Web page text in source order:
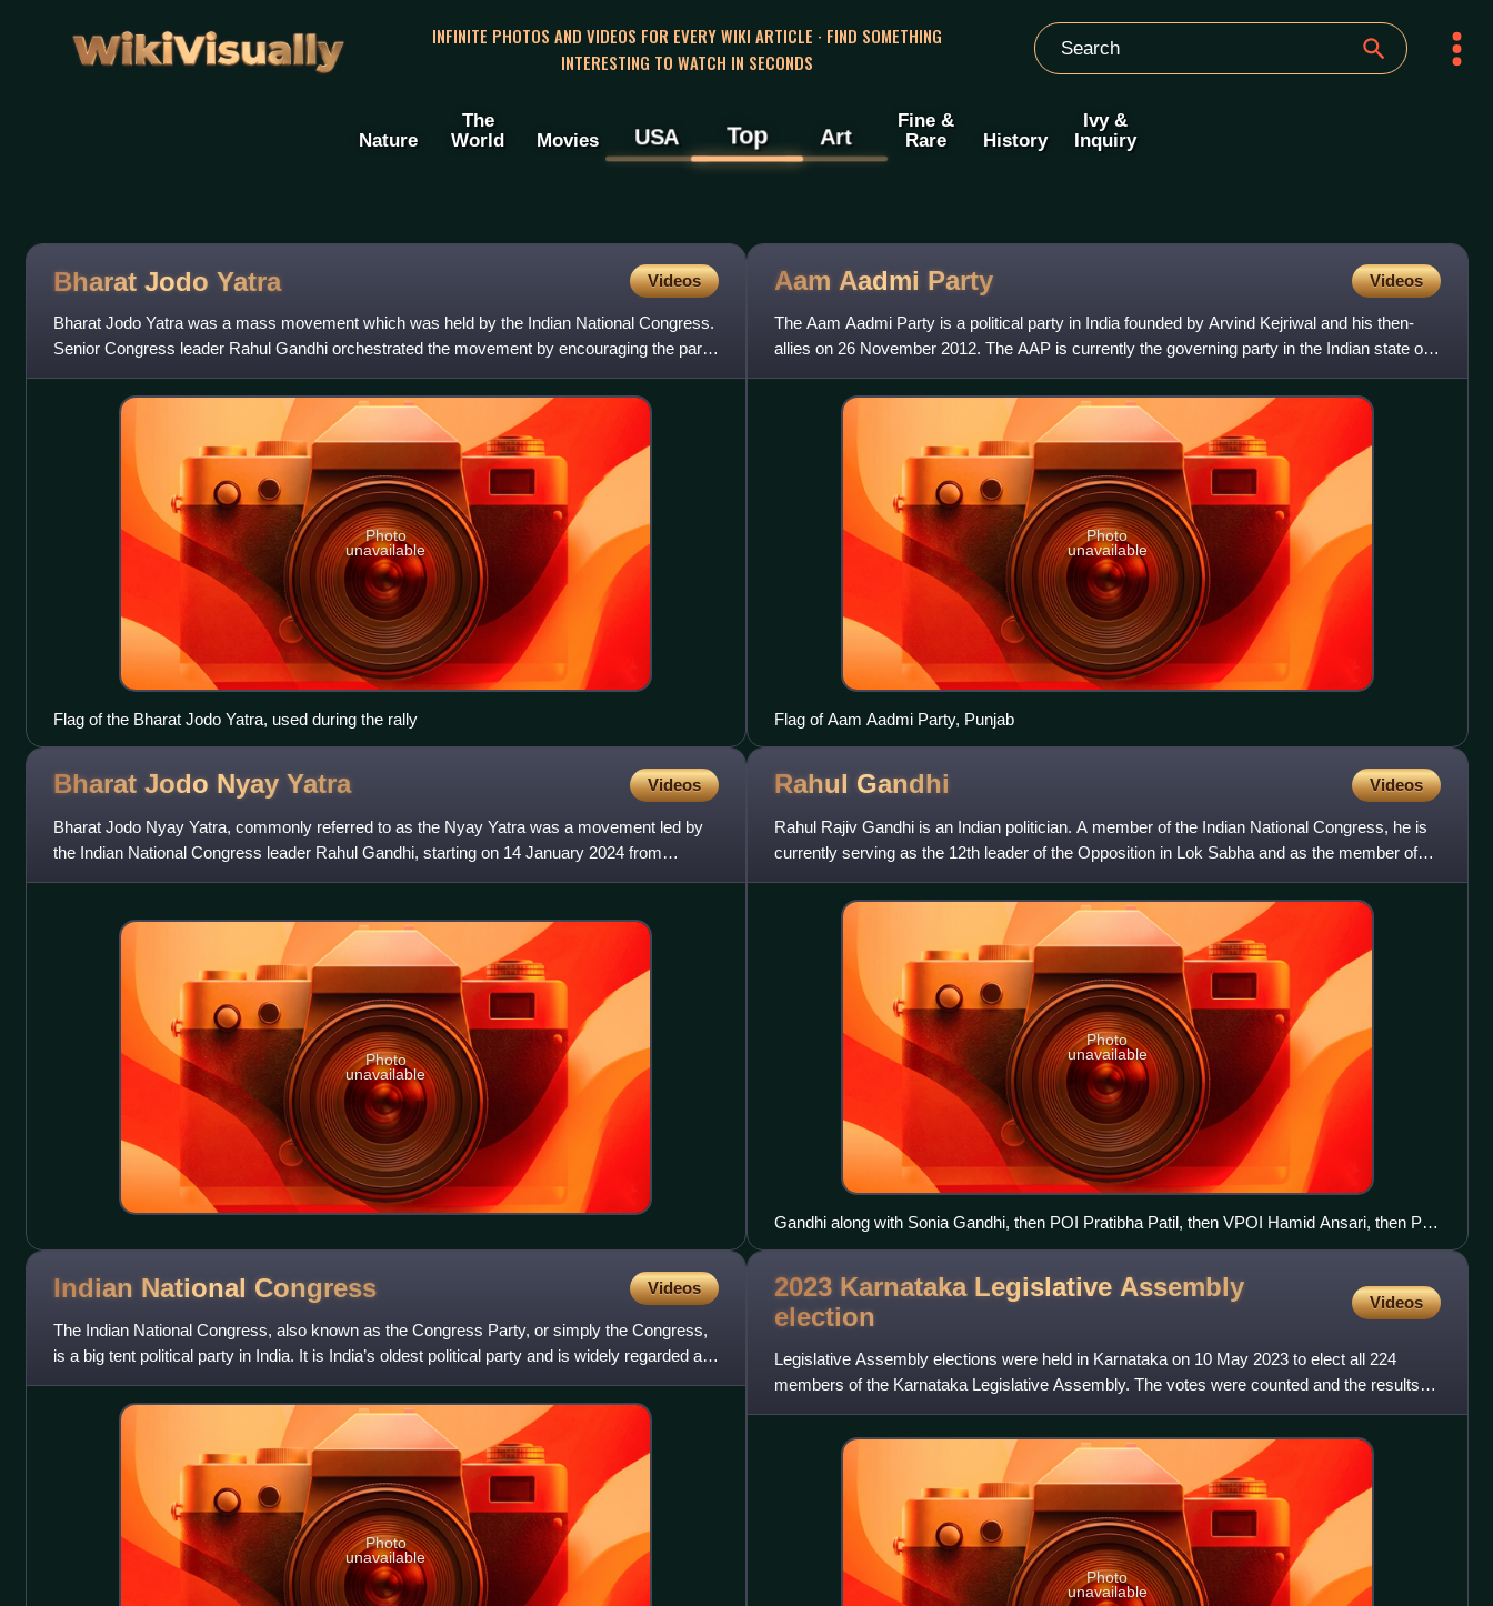
WikiVisually
INFINITE PHOTOS AND VIDEOS FOR EVERY WIKI ARTICLE · FIND SOMETHING
INTERESTING TO WATCH IN SECONDS
Nature
The
World
Movies USA Top Art
Fine &
Rare
History
Ivy &
Inquiry
Bharat Jodo Yatra Videos
Bharat Jodo Yatra was a mass movement which was held by the Indian National Congress.
Senior Congress leader Rahul Gandhi orchestrated the movement by encouraging the party
cadre and the public to wal
Photo
unavailable
Flag of the Bharat Jodo Yatra, used during the rally
Aam Aadmi Party Videos
The Aam Aadmi Party is a political party in India founded by Arvind Kejriwal and his then-
allies on 26 November 2012. The AAP is currently the governing party in the Indian state of
Punjab, has repres
Photo
unavailable
Flag of Aam Aadmi Party, Punjab
Bharat Jodo Nyay Yatra Videos
Bharat Jodo Nyay Yatra, commonly referred to as the Nyay Yatra was a movement led by
the Indian National Congress leader Rahul Gandhi, starting on 14 January 2024 from
Thoubal in Manipur and ended on
Photo
unavailable
Rahul Gandhi Videos
Rahul Rajiv Gandhi is an Indian politician. A member of the Indian National Congress, he is
currently serving as the 12th leader of the Opposition in Lok Sabha and as the member of
the Lok Sabha for R
Photo
unavailable
Gandhi along with Sonia Gandhi, then POI Pratibha Patil, then VPOI Hamid Ansari, then PM
Manmohan Singh at the memorial of his grandmother Indira Gandhi
Indian National Congress Videos
The Indian National Congress, also known as the Congress Party, or simply the Congress,
is a big tent political party in India. It is India’s oldest political party and is widely regarded as
one of th
Photo
unavailable
2023 Karnataka Legislative Assembly
election
Videos
Legislative Assembly elections were held in Karnataka on 10 May 2023 to elect all 224
members of the Karnataka Legislative Assembly. The votes were counted and the results
were declared on 13 May 2023
Photo
unavailable